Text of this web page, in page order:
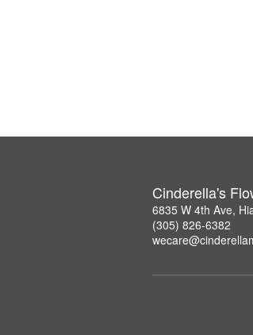
Cinderella's
6835 W 4th Ave,
(305) 826-6382